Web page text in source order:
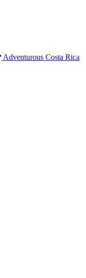
Adventurous Costa Rica